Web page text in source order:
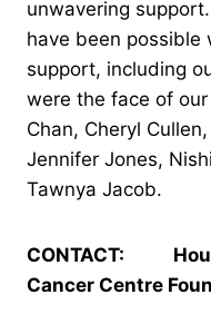
unwavering
have been possible
support, including
were the face of
Chan, Cheryl
Jennifer Jones,
Tawnya Jacob.
CONTACT:
Cancer Centre